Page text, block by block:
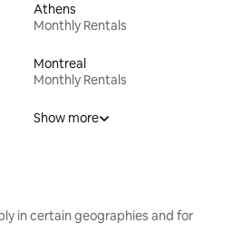
Athens
Monthly Rentals
Montreal
Monthly Rentals
Show more
in certain geographies and for